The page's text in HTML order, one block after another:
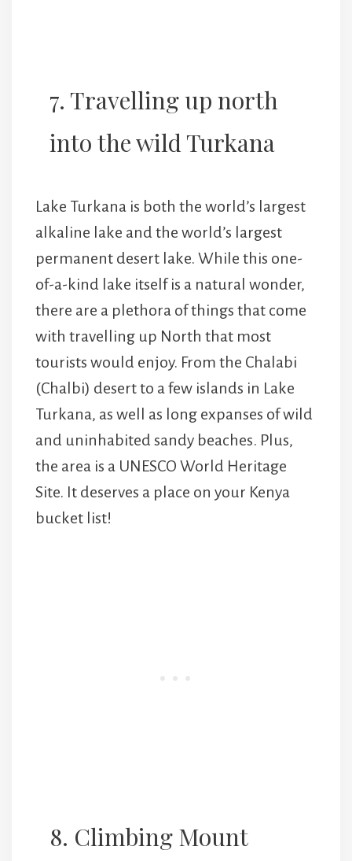
7. Travelling up north
into the wild Turkana
Lake Turkana is both the world’s largest
alkaline lake and the world’s largest
permanent desert lake. While this one-
of-a-kind lake itself is a natural wonder,
there are a plethora of things that come
with travelling up North that most
tourists would enjoy. From the Chalabi
(Chalbi) desert to a few islands in Lake
Turkana, as well as long expanses of wild
and uninhabited sandy beaches. Plus,
the area is a UNESCO World Heritage
Site. It deserves a place on your Kenya
bucket list!
8. Climbing Mount